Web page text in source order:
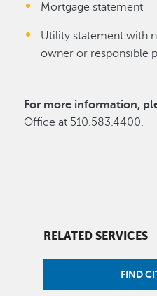
Mortgage statement
Utility statement with
owner or responsible
For more information,
Office at 510.583.4400.
RELATED SERVICES
FIND